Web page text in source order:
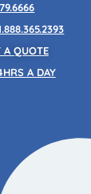
A QUOTE
A DAY